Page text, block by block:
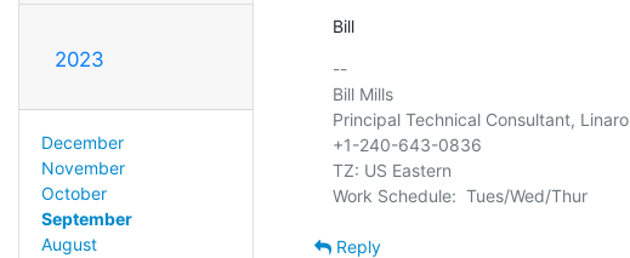
2023
December
November
October
September
August
Bill
--
Bill Mills
Principal Technical Consultant, Linaro
+1-240-643-0836
TZ: US Eastern
Reply